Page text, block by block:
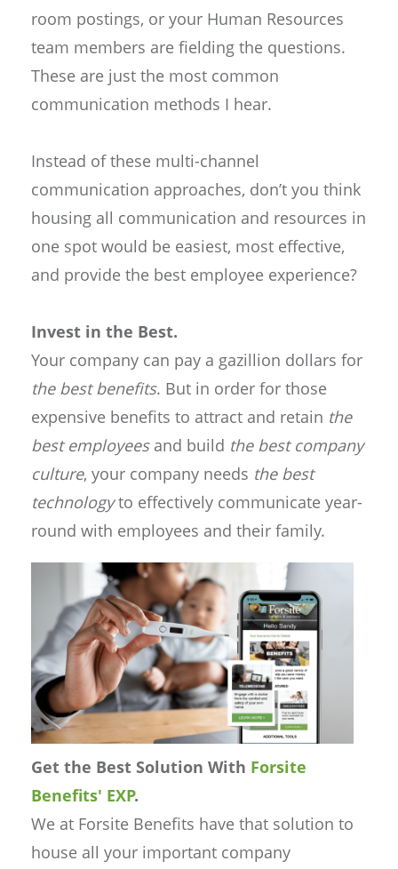
room postings, or your Human Resources
team members are fielding the questions.
These are just the most common
communication methods I hear.
Instead of these multi-channel
communication approaches, don’t you think
housing all communication and resources in
one spot would be easiest, most effective,
and provide the best employee experience?
Invest in the Best.
Your company can pay a gazillion dollars for
the best benefits. But in order for those
expensive benefits to attract and retain the
best employees and build the best company
culture, your company needs the best
technologyto effectively communicate year-
round with employees and their family.
Get the Best Solution With Forsite
Benefits' EXP.
We at Forsite Benefits have that solution to
house all your important company